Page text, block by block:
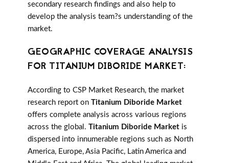
secondary research findings and also help to
develop the analysis team?s understanding of the
market.
GEOGRAPHIC COVERAGE ANALYSIS
FOR TITANIUM DIBORIDE MARKET:
According to CSP Market Research, the market
research report on Titanium Diboride Market
offers complete analysis across various regions
across the global. Titanium Diboride Market is
dispersed into innumerable regions such as North
America, Europe, Asia Pacific, Latin America and